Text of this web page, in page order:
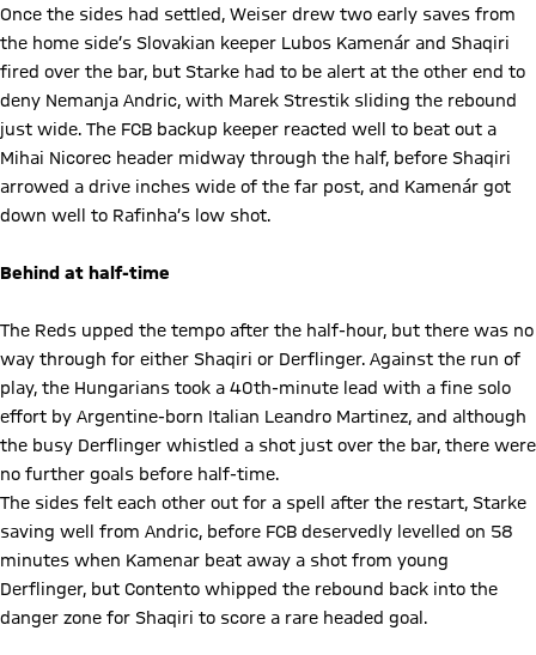
Once the sides had settled, Weiser drew two early saves from
the home side’s Slovakian keeper Lubos Kamenár and Shaqiri
fired over the bar, but Starke had to be alert at the other end to
deny Nemanja Andric, with Marek Strestik sliding the rebound
just wide. The FCB backup keeper reacted well to beat out a
Mihai Nicorec header midway through the half, before Shaqiri
arrowed a drive inches wide of the far post, and Kamenár got
down well to Rafinha’s low shot.
Behind at half-time
The Reds upped the tempo after the half-hour, but there was no
way through for either Shaqiri or Derflinger. Against the run of
play, the Hungarians took a 40th-minute lead with a fine solo
effort by Argentine-born Italian Leandro Martinez, and although
the busy Derflinger whistled a shot just over the bar, there were
no further goals before half-time.
The sides felt each other out for a spell after the restart, Starke
saving well from Andric, before FCB deservedly levelled on 58
minutes when Kamenar beat away a shot from young
Derflinger, but Contento whipped the rebound back into the
danger zone for Shaqiri to score a rare headed goal.